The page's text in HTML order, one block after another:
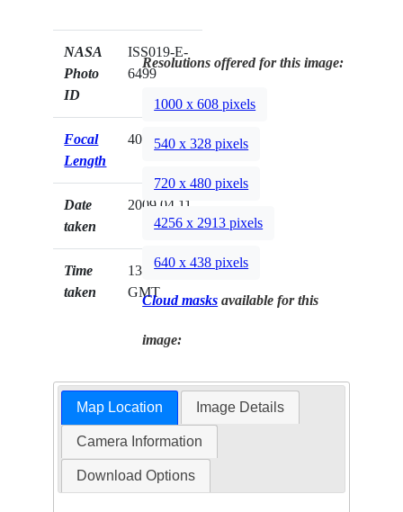
NASA
Photo
ID
ISS019-E-
6499
Focal
Length
400mm
Date
taken
2009.04.11
Time
taken
13:01:18
GMT
Resolutions offered for this image:
1000 x 608 pixels
540 x 328 pixels
720 x 480 pixels
4256 x 2913 pixels
640 x 438 pixels
Cloud masks available for this
image:
Map Location Image Details
Camera Information
Download Options